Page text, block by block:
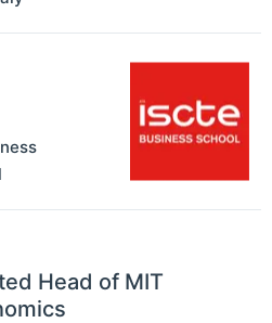
Head of MIT